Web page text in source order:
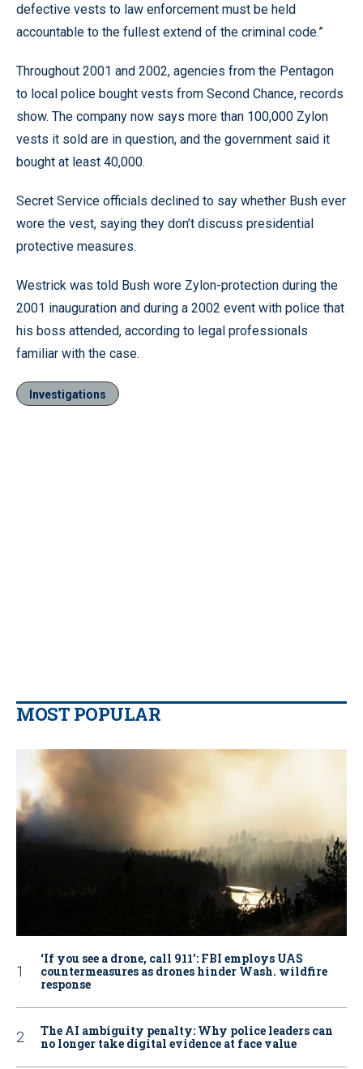
defective vests to law enforcement must be held
accountable to the fullest extend of the criminal code.”
Throughout 2001 and 2002, agencies from the Pentagon
to local police bought vests from Second Chance, records
show. The company now says more than 100,000 Zylon
vests it sold are in question, and the government said it
bought at least 40,000.
Secret Service officials declined to say whether Bush ever
wore the vest, saying they don’t discuss presidential
protective measures.
Westrick was told Bush wore Zylon-protection during the
2001 inauguration and during a 2002 event with police that
his boss attended, according to legal professionals
familiar with the case.
Investigations
MOST POPULAR
‘If you see a drone, call 911': FBI employs UAS
countermeasures as drones hinder Wash. wildfire
response
The AI ambiguity penalty: Why police leaders can
no longer take digital evidence at face value